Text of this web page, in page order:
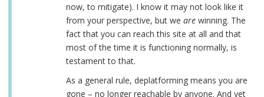
now, to mitigate). I know it may not look like it
from your perspective, but we arewinning. The
fact that you can reach this site at all and that
most of the time it is functioning normally, is
testament to that.
As a general rule, deplatforming means you are
gone – no longer reachable by anyone. And yet